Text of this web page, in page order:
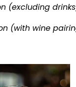
(excluding
(with wine